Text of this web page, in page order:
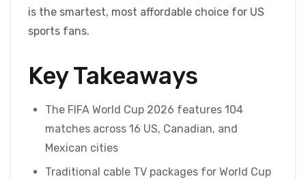
is the smartest, most affordable choice for US
sports fans.
Key Takeaways
The FIFA World Cup 2026 features 104
matches across 16 US, Canadian, and
Mexican cities
Traditional cable TV packages for World Cup